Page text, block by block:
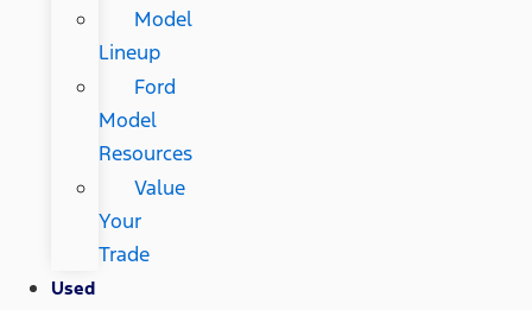
Model
Lineup
Ford
Model
Resources
Value
Your
Trade
Used